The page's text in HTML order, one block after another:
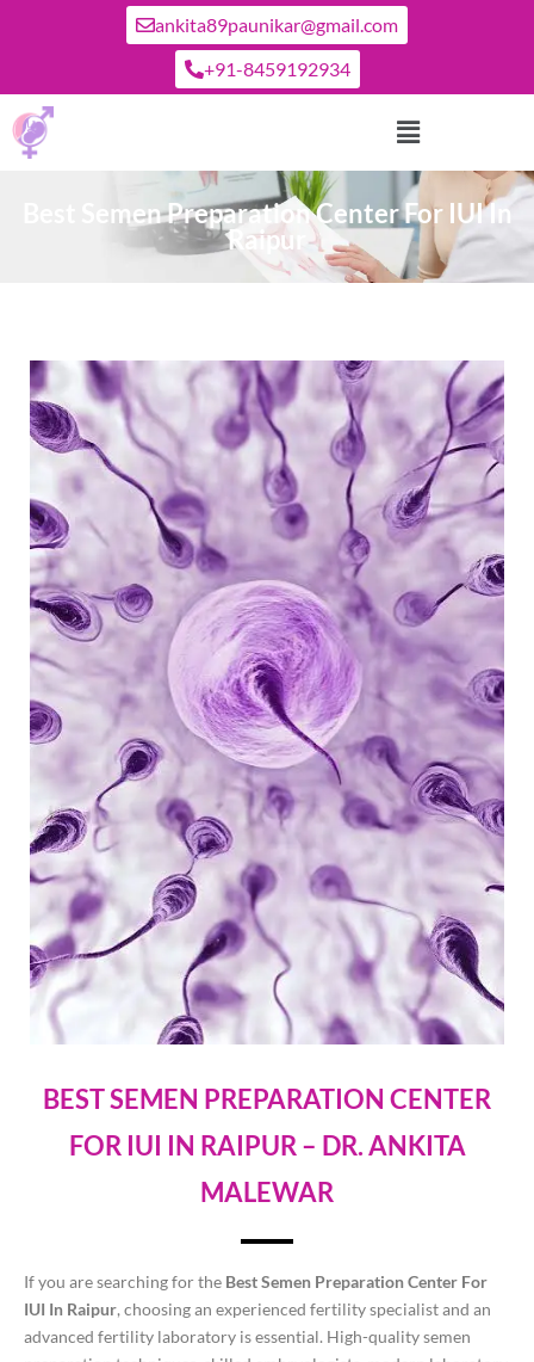
ankita89paunikar@gmail.com
+91-8459192934
Best Semen Preparation Center For IUI In
Raipur
BEST SEMEN PREPARATION CENTER
FOR IUI IN RAIPUR – DR. ANKITA
MALEWAR
If you are searching for the Best Semen Preparation Center For
IUI In Raipur, choosing an experienced fertility specialist and an
advanced fertility laboratory is essential. High-quality semen